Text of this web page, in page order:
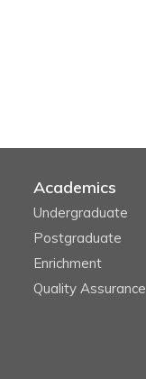
Academics
Undergraduate
Postgraduate
Enrichment
Quality Assurance